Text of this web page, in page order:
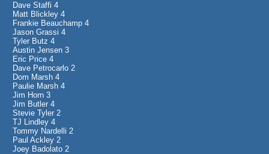
Dave Staffi 4
Matt Blickley 4
Frankie Beauchamp 4
Jason Grassi 4
Tyler Butz 4
Austin Jensen 3
Eric Price 4
Dave Petrocarlo 2
Dom Marsh 4
Paulie Marsh 4
Jim Horn 3
Jim Butler 4
Stevie Tyler 2
TJ Lindley 4
Tommy Nardelli 2
Paul Ackley 2
Joey Badolato 2